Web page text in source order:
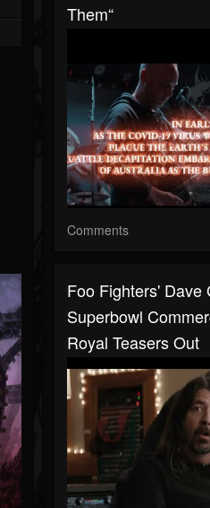
Them“
Comments
Foo Fighters' Dave
Superbowl
Royal Teasers Out